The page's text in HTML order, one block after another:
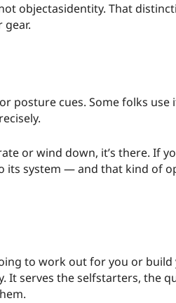
objectasidentity. That
posture cues. Some folks
or wind down, it’s there. If
its system — and that kind of
to work out for you or
serves the selfstarters, the